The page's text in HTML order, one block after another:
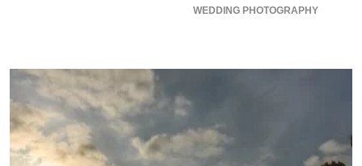
WEDDING PHOTOGRAPHY